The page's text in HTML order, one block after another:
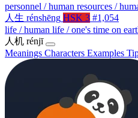
personnel / human resources /
人生 rénshēng HSK 3 #1,054
life / human life / one's time on
人机 rénjī
Meanings Characters Examples